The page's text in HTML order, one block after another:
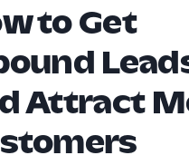
to Get
Attract